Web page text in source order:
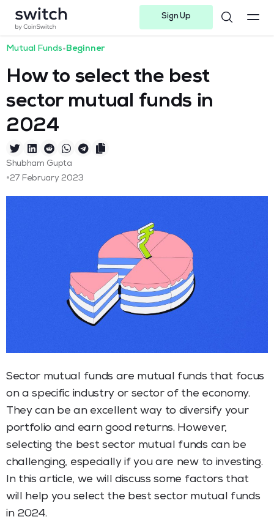
Sign Up
Mutual Funds•Beginner
How to select the best
sector mutual funds in
2024
Shubham Gupta
•27 February 2023
Sector mutual funds are mutual funds that focus
on a specific industry or sector of the economy.
They can be an excellent way to diversify your
portfolio and earn good returns. However,
selecting the best sector mutual funds can be
challenging, especially if you are new to investing.
In this article, we will discuss some factors that
will help you select the best sector mutual funds
in 2024.